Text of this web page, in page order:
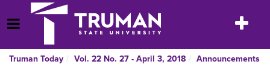
to
content
Open Menu
Toggle
Truman Today Vol. 22 No. 27 - April 3, 2018 Announcements